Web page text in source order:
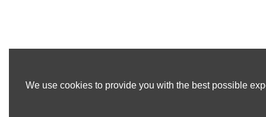
We use cookies to provide you with the best possible